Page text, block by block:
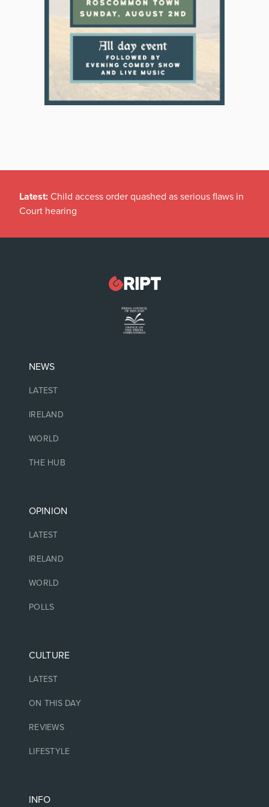
Latest: Child access order quashed as serious flaws in
Court hearing
NEWS
LATEST
IRELAND
WORLD
THE HUB
OPINION
LATEST
IRELAND
WORLD
POLLS
CULTURE
LATEST
ON THIS DAY
REVIEWS
LIFESTYLE
INFO